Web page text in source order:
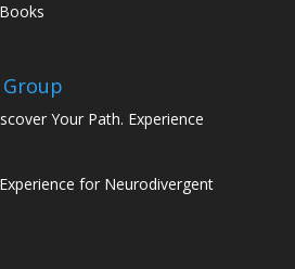
Group
Your Path. Experience
for Neurodivergent